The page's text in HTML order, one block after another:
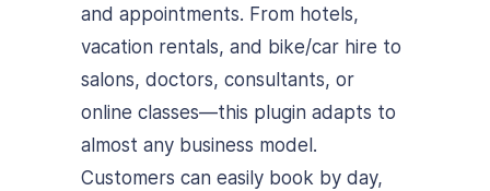
and appointments. From hotels,
vacation rentals, and bike/car hire to
salons, doctors, consultants, or
online classes—this plugin adapts to
almost any business model.
Customers can easily book by day,